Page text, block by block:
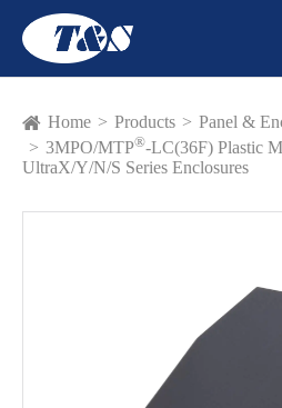
Home Products Panel &
3MPO/MTP®-LC(36F) Plastic
UltraX/Y/N/S Series Enclosures